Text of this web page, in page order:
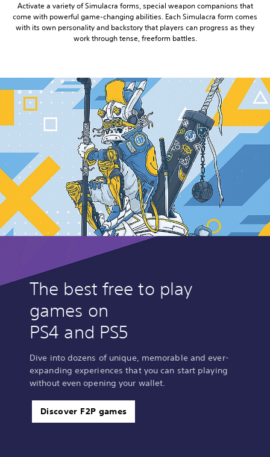
Activate a variety of Simulacra forms, special weapon companions that
come with powerful game-changing abilities. Each Simulacra form comes
with its own personality and backstory that players can progress as they
work through tense, freeform battles.
The best free to play
games on
PS4 and PS5
Dive into dozens of unique, memorable and ever-
expanding experiences that you can start playing
without even opening your wallet.
Discover F2P games